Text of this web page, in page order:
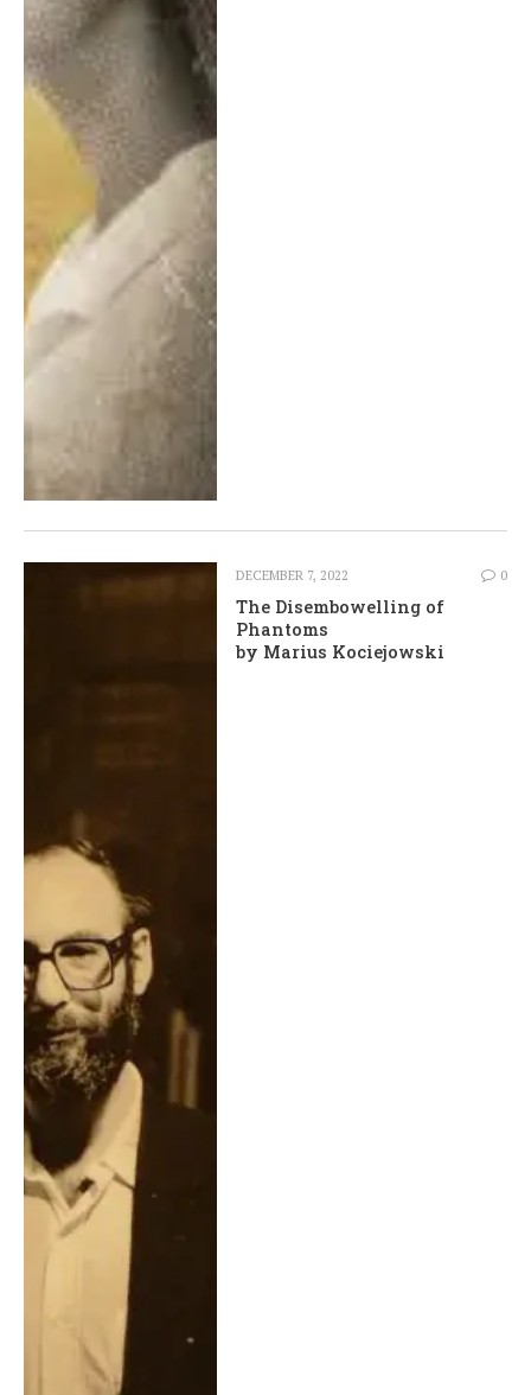
DECEMBER 7, 2022 0
The Disembowelling of
Phantoms
by Marius Kociejowski